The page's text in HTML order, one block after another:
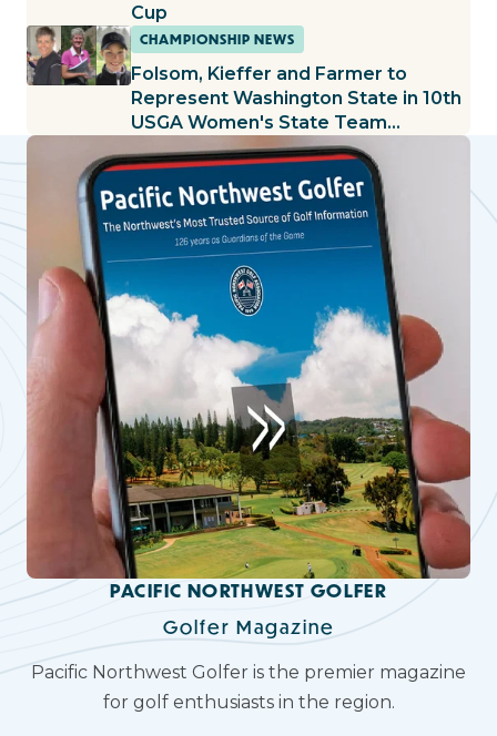
Cup
CHAMPIONSHIP NEWS
Folsom, Kieffer and Farmer to
Represent Washington State in 10th
USGA Women's State Team
Championship
PACIFIC NORTHWEST GOLFER
Golfer Magazine
Pacific Northwest Golfer is the premier magazine
for golf enthusiasts in the region.